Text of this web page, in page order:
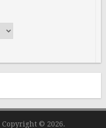
Copyright © 2026.